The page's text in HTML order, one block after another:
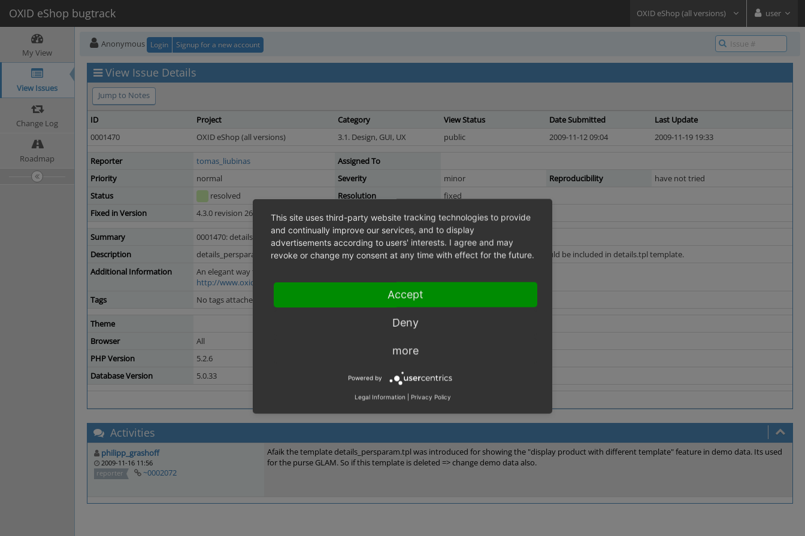
OXID eShop bugtrack OXID eShop (all versions) user
My View
View Issues
Change Log
Roadmap
Anonymous Login Signup for a new account
View Issue Details
Jump to Notes
ID Project Category View Status Date Submitted
Last Update
0001470
OXID eShop (all versions) 3.1. Design, GUI, UX public 2009-11-12 09:04 2009-11-19 19:33
Reporter tomas_liubinas
Assigned To
Priority
normal Severity minor Reproducibility
have not tried
Status
resolved Resolution
fixed
Fixed in Version
4.3.0 revision 26948
Summary
0001470: details_persparam.tpl is obsolete
Description
details_persparam.tpl basically is the same template as details.tpl, the persparamt functionality should be included in details.tpl template.
Additional Information
An elegant way to fix this problem was suggested by OXID partner Avenger:
http://www.oxid-esales.com/forum/showthread.php?t=3011
Tags
No tags attached.
Theme
Browser
All
PHP Version
5.2.6
Database Version
5.0.33
Activities
philipp_grashoff
2009-11-16 11:56
reporter
~0002072
Afaik the template details_persparam.tpl was introduced for showing the "display product with different template" feature in demo data. Its used
for the purse GLAM. So if this template is deleted => change demo data also.
This site uses third-party website tracking technologies to provide
and continually improve our services, and to display
advertisements according to users' interests. I agree and may
revoke or change my consent at any time with effect for the future.
Accept
Deny
more
Powered by
Legal Information Privacy Policy